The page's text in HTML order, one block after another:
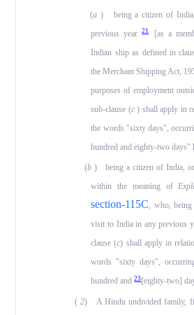
(a ) being a citizen of
previous year21 [as a
Indian ship as defined in
the Merchant Shipping Act,
purposes of employment
sub-clause (c ) shall apply in
the words "sixty days",
hundred and eighty-two days"
(b ) being a citizen of India,
within the meaning of
section-115C, who, being
visit to India in any previ­ous
clause (c) shall apply in
words "sixty days",
hundred and23[eighty-two]
( 2) A Hindu undivided family,